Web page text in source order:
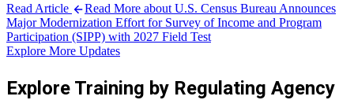
Read Article
Read More about U.S. Census Bureau Announces
Major Modernization Effort for Survey of Income and Program
Participation (SIPP) with 2027 Field Test
Explore More Updates
Explore Training by Regulating Agency